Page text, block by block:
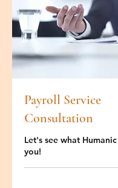
Payroll Service
Consultation
Let's see what
you!